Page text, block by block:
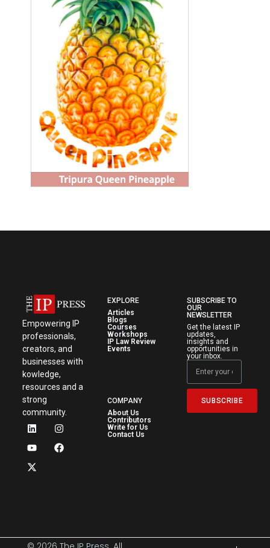
Empowering IP
professionals,
creators, and
businesses with
kowledge,
resources and a
strong
community.
EXPLORE
Articles
Blogs
Courses
Workshops
IP Law Review
Events
COMPANY
About Us
Contributors
Write for Us
Contact Us
SUBSCRIBE TO
OUR
NEWSLETTER
Get the latest IP
updates,
insights and
opportunities in
your inbox.
SUBSCRIBE